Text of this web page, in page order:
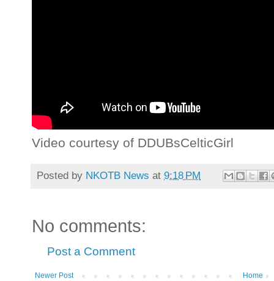
Video courtesy of DDUBsCelticGirl
Posted by NKOTB News at 9:18 PM
No comments:
Post a Comment
Newer Post Home